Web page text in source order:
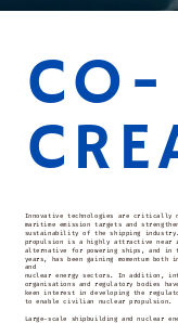
Innovative technologies are critically
maritime emission targets and
sustainability of the shipping industry.
propulsion is a highly attractive near
alternative for powering ships, and in
years, has been gaining momentum both
and
nuclear energy sectors. In addition,
organisations and regulatory bodies
keen interest in developing the
to enable civilian nuclear propulsion.
Large-scale shipbuilding and nuclear
CO-